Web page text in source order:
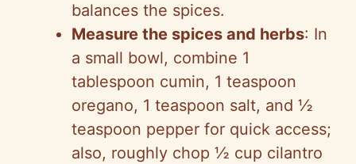
balances the spices.
Measure the spices and herbs: In
a small bowl, combine 1
tablespoon cumin, 1 teaspoon
oregano, 1 teaspoon salt, and ½
teaspoon pepper for quick access;
also, roughly chop ½ cup cilantro